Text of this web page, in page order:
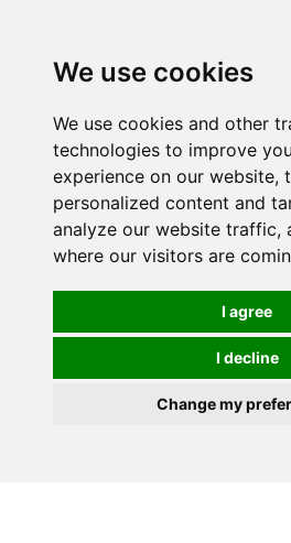
We use cookies
We use cookies and other
technologies to improve
experience on our website,
personalized content and
analyze our website traffic,
where our visitors are
I agree
I decline
Change my